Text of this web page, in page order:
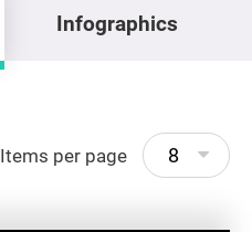
Infographics
Items per page 8